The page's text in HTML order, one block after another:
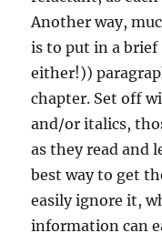
Another way,
is to put in a
either!))
chapter. Set off
and/or italics,
as they read and
best way to get
easily ignore it,
information can